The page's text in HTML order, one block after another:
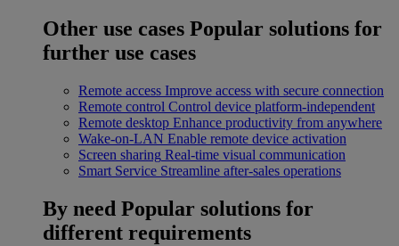
Other use cases Popular solutions for
further use cases
Remote access Improve access with secure connection
Remote control Control device platform-independent
Remote desktop Enhance productivity from anywhere
Wake-on-LAN Enable remote device activation
Screen sharing Real-time visual communication
Smart Service Streamline after-sales operations
By need Popular solutions for
different requirements